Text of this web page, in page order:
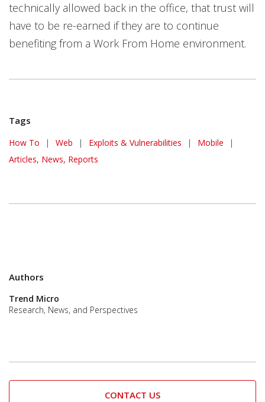
technically allowed back in the office, that trust will
have to be re-earned if they are to continue
benefiting from a Work From Home environment.
Tags
How To | Web | Exploits & Vulnerabilities | Mobile
|
Articles, News, Reports
Authors
Trend Micro
Research, News, and Perspectives
CONTACT US